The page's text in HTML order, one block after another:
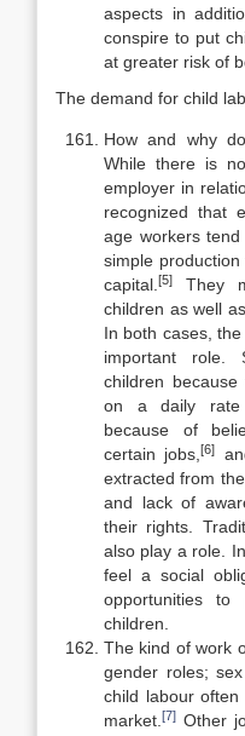
aspects in
con­spire to put
at greater risk of
The demand for child
How and why
While there is
employer in
recog­nized that
age workers
simple
capital. [5]
They
children as well
In both cases,
important role.
children
on a daily rate
because of
certain jobs,[6]
extracted from
and lack of
their rights.
also play a role.
feel a social
opportunities to
children.
The kind of work
gender roles;
child labour
market. [7] Other